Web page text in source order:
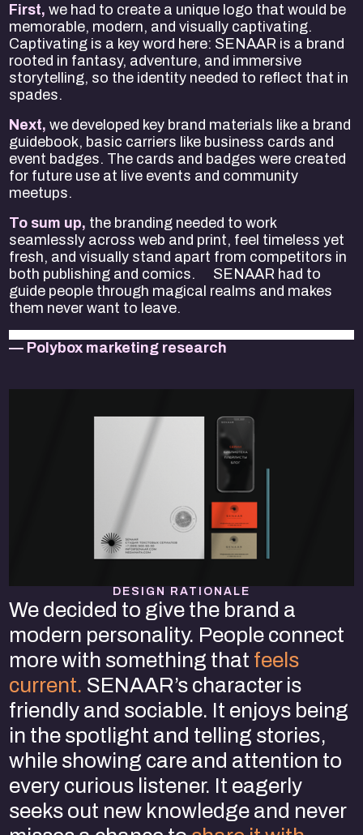
First,we had to create a unique logo that would be
memorable, modern, and visually captivating.
Captivating is a key word here: SENAAR is a brand
rooted in fantasy, adventure, and immersive
storytelling, so the identity needed to reflect that in
spades.
Next,we developed key brand materials like a brand
guidebook, basic carriers like business cards and
event badges. The cards and badges were created
for future use at live events and community
meetups.
To sum up, the branding needed to work
seamlessly across web and print, feel timeless yet
fresh, and visually stand apart from competitors in
both publishing and comics. SENAAR had to
guide people through magical realms and makes
them never want to leave.
— Polybox marketing research
DESIGN RATIONALE
We decided to give the brand a
modern personality. People connect
more with something that feels
current. SENAAR’s character is
friendly and sociable. It enjoys being
in the spotlight and telling stories,
while showing care and attention to
every curious listener. It eagerly
seeks out new knowledge and never